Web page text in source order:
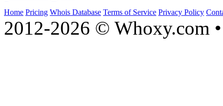
Home Pricing Whois Database Terms of Service Privacy Policy
2012-2026 © Whoxy.com